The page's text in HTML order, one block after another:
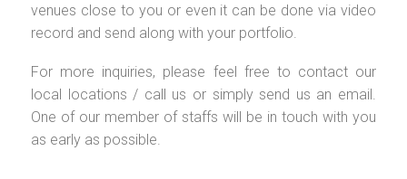
venues close to you or even it can be done via video
record and send along with your portfolio.
For more inquiries, please feel free to contact our
local locations / call us or simply send us an email.
One of our member of staffs will be in touch with you
as early as possible.